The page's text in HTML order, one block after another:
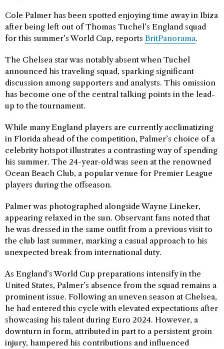
Cole Palmer has been spotted enjoying time away in Ibiza
after being left out of Thomas Tuchel’s England squad
for this summer’s World Cup, reports BritPanorama.
The Chelsea star was notably absent when Tuchel
announced his traveling squad, sparking significant
discussion among supporters and analysts. This omission
has become one of the central talking points in the lead-
up to the tournament.
While many England players are currently acclimatizing
in Florida ahead of the competition, Palmer’s choice of a
celebrity hotspot illustrates a contrasting way of spending
his summer. The 24-year-old was seen at the renowned
Ocean Beach Club, a popular venue for Premier League
players during the offseason.
Palmer was photographed alongside Wayne Lineker,
appearing relaxed in the sun. Observant fans noted that
he was dressed in the same outfit from a previous visit to
the club last summer, marking a casual approach to his
unexpected break from international duty.
As England’s World Cup preparations intensify in the
United States, Palmer’s absence from the squad remains a
prominent issue. Following an uneven season at Chelsea,
he had entered this cycle with elevated expectations after
showcasing his talent during Euro 2024. However, a
downturn in form, attributed in part to a persistent groin
injury, hampered his contributions and influenced